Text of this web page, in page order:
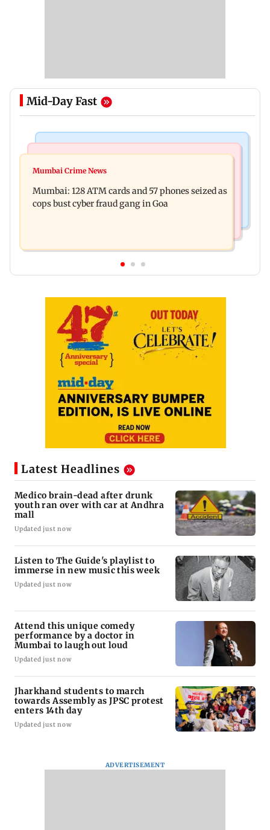
Mid-Day Fast
Listen to The Guide's playlist to immerse in new
Ohh My Dog screening - Watch
Mumbai Crime News
Mumbai: 128 ATM cards and 57 phones seized as
cops bust cyber fraud gang in Goa
Latest Headlines
Medico brain-dead after drunk
youth ran over with car at Andhra
mall
Updated just now
Listen to The Guide's playlist to
immerse in new music this week
Updated just now
Attend this unique comedy
performance by a doctor in
Mumbai to laugh out loud
Updated just now
Jharkhand students to march
towards Assembly as JPSC protest
enters 14th day
Updated just now
ADVERTISEMENT